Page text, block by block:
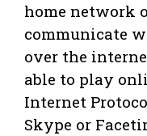
home network
communicate
over the
able to play
Internet
Skype or